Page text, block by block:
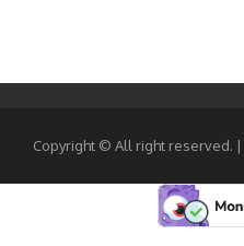
Copyright © All right reserved. |